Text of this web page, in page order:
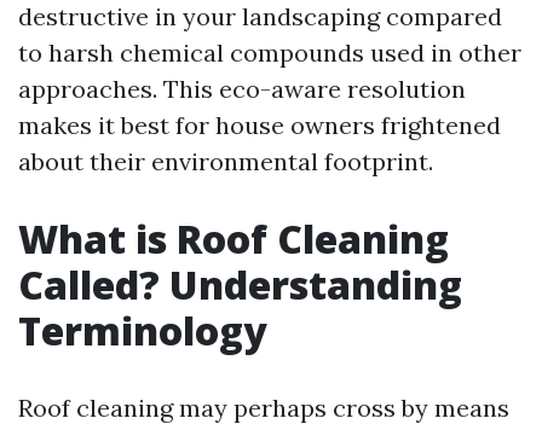
destructive in your landscaping compared
to harsh chemical compounds used in other
approaches. This eco-aware resolution
makes it best for house owners frightened
about their environmental footprint.
What is Roof Cleaning
Called? Understanding
Terminology
Roof cleaning may perhaps cross by means